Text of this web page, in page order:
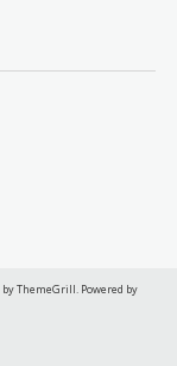
by ThemeGrill. Powered by